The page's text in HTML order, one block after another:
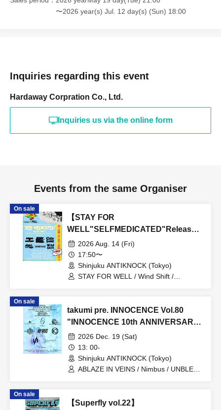
〜2026 year(s) Jul. 12 day(s) (Sun) 18:00
Inquiries regarding this event
Hardaway Corpration Co., Ltd.
Inquiries us via the online form
Events from the same Organiser
On sale
【STAY FOR
WELL"SELFMEDICATED"Release
Party】
2026 Aug. 14 (Fri)
17:50〜
Shinjuku ANTIKNOCK (Tokyo)
STAY FOR WELL / Wind Shift /
On sale
takumi pre. INNOCENCE Vol.80
"INNOCENCE 10th ANNIVERSARY
TOUR" -Nimbus's last live
performance with the current lineup-
2026 Dec. 19 (Sat)
13: 00-
Shinjuku ANTIKNOCK (Tokyo)
ABLAZE IN VEINS / Nimbus / UNBLEED
On sale
【Superfly vol.22】